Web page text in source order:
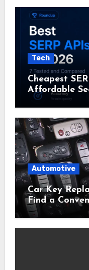
Tech
Cheapest
Affordable
Automotive
Car Key
Find a
Vehicle